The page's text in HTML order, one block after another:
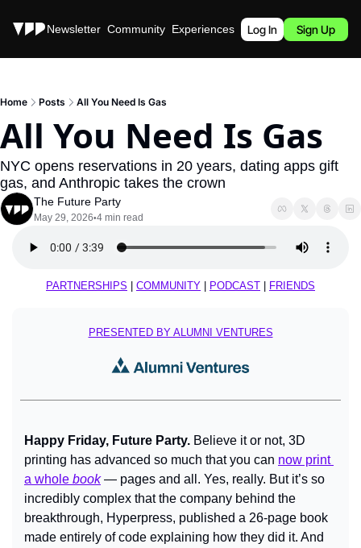
Stories Newsletter Community Experiences Podcast
Log In Sign Up
Home Posts All You Need Is Gas
All You Need Is Gas
NYC opens reservations in 20 years, dating apps gift
gas, and Anthropic takes the crown
The Future Party
May 29, 2026•4 min read
PARTNERSHIPS COMMUNITY PODCAST FRIENDS
PRESENTED BY ALUMNI VENTURES
Happy Friday, Future Party. Believe it or not, 3D
printing has advanced so much that you can now print
a whole book — pages and all. Yes, really. But it’s so
incredibly complex that the company behind the
breakthrough, Hyperpress, published a 26-page book
made entirely of code explaining how they did it. And